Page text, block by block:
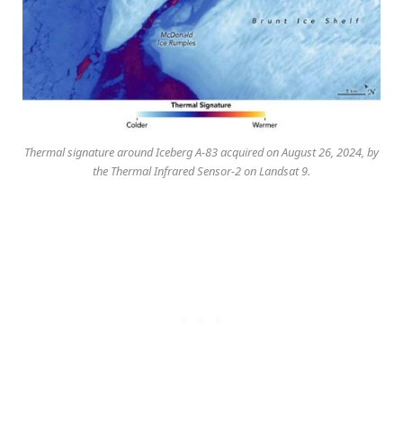
Thermal signature around Iceberg A-83 acquired on August 26, 2024, by
the Thermal Infrared Sensor-2 on Landsat 9.